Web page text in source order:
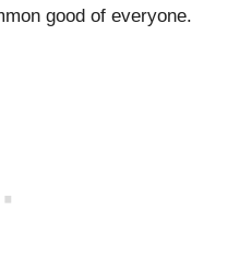
good of everyone.